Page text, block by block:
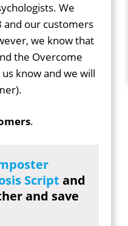
We
and our customers
we know that
the Overcome
know and we will
.
Script and
and save